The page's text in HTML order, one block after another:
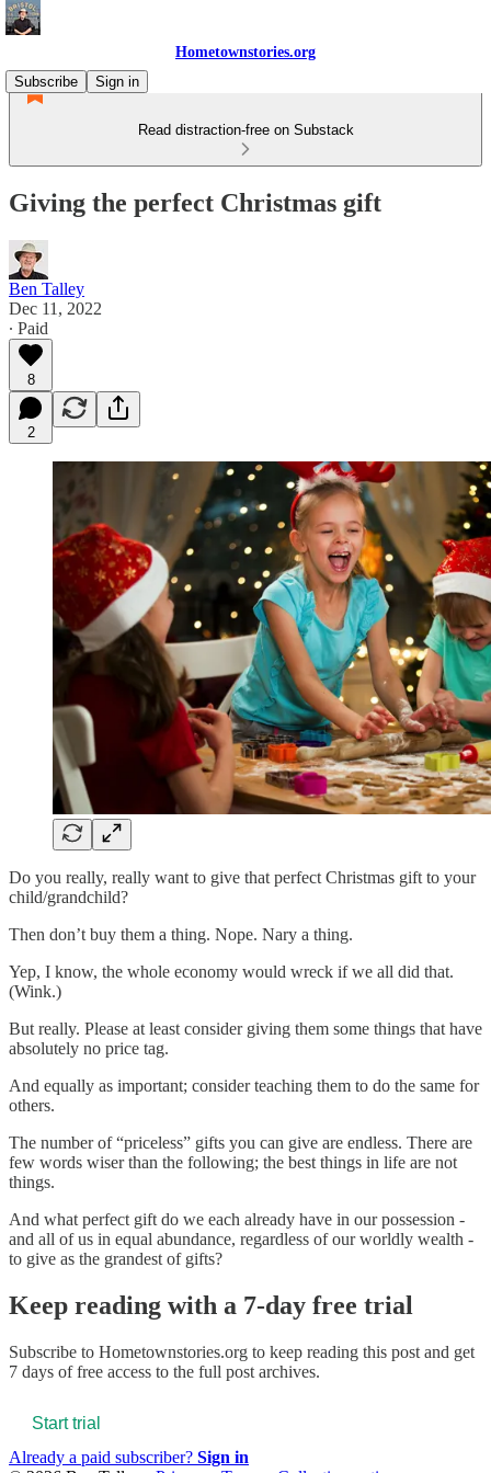
Hometownstories.org
Subscribe
Sign in
Read distraction-free on Substack
Giving the perfect Christmas gift
Ben Talley
Dec 11, 2022
∙ Paid
8
2
Do you really, really want to give that perfect Christmas gift to your
child/grandchild?
Then don’t buy them a thing. Nope. Nary a thing.
Yep, I know, the whole economy would wreck if we all did that.
(Wink.)
But really. Please at least consider giving them some things that have
absolutely no price tag.
And equally as important; consider teaching them to do the same for
others.
The number of “priceless” gifts you can give are endless. There are
few words wiser than the following; the best things in life are not
things.
And what perfect gift do we each already have in our possession -
and all of us in equal abundance, regardless of our worldly wealth -
to give as the grandest of gifts?
Keep reading with a 7-day free trial
Subscribe to Hometownstories.org to keep reading this post and get
7 days of free access to the full post archives.
Start trial
Already a paid subscriber? Sign in